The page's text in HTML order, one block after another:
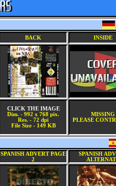
BACK INSIDE
CLICK THE IMAGE
Dim. - 992 x 768 pix.
Res. - 72 dpi
File Size - 149 KB
MISSING
PLEASE
SPANISH ADVERT PAGE
2
SPANISH